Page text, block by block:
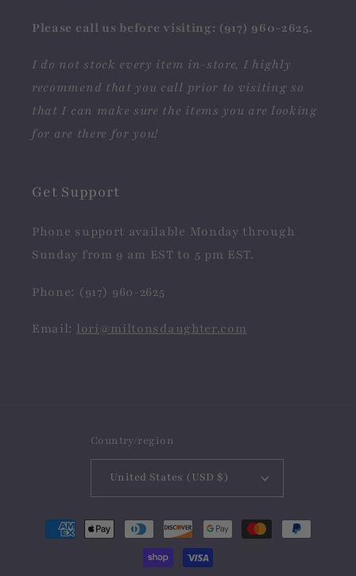
Please call us before visiting: (917) 960-2625.
I do not stock every item in-store, I highly
recommend that you call prior to visiting so
that I can make sure the items you are looking
for are there for you!
Get Support
Phone support available Monday through
Sunday from 9 am EST to 5 pm EST.
Phone: (917) 960-2625
Email: lori@miltonsdaughter.com
Country/region
United States (USD $)
Payment
methods